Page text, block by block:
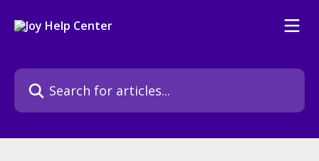
Search for articles...